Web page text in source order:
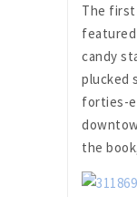
The
candy
plucked
forties-
the